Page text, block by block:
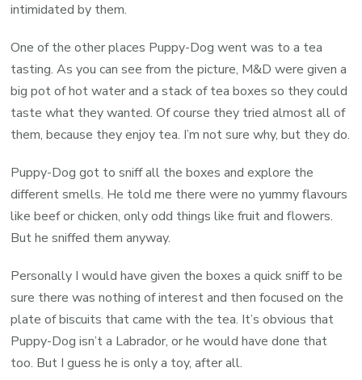
intimidated by them.
One of the other places Puppy-Dog went was to a tea
tasting. As you can see from the picture, M&D were given a
big pot of hot water and a stack of tea boxes so they could
taste what they wanted. Of course they tried almost all of
them, because they enjoy tea. I’m not sure why, but they do.
Puppy-Dog got to sniff all the boxes and explore the
different smells. He told me there were no yummy flavours
like beef or chicken, only odd things like fruit and flowers.
But he sniffed them anyway.
Personally I would have given the boxes a quick sniff to be
sure there was nothing of interest and then focused on the
plate of biscuits that came with the tea. It’s obvious that
Puppy-Dog isn’t a Labrador, or he would have done that
too. But I guess he is only a toy, after all.